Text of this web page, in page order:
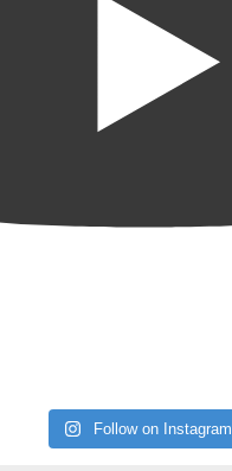
Follow on Instagram